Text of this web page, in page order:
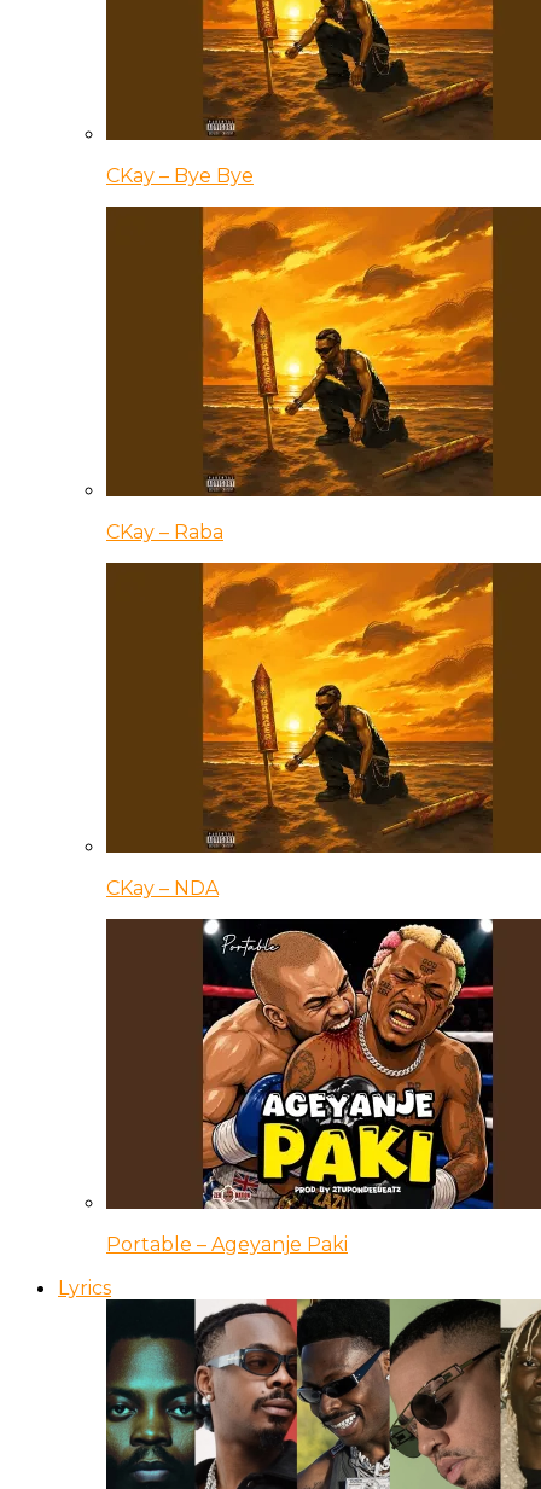
CKay – Bye Bye
CKay – Raba
CKay – NDA
Portable – Ageyanje Paki
Lyrics